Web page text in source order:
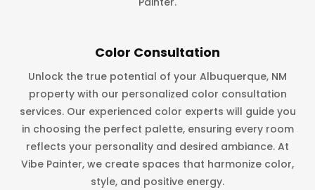
Color Consultation
Unlock the true potential of your Albuquerque, NM
property with our personalized color consultation
services. Our experienced color experts will guide you
in choosing the perfect palette, ensuring every room
reflects your personality and desired ambiance. At
Vibe Painter, we create spaces that harmonize color,
style, and positive energy.